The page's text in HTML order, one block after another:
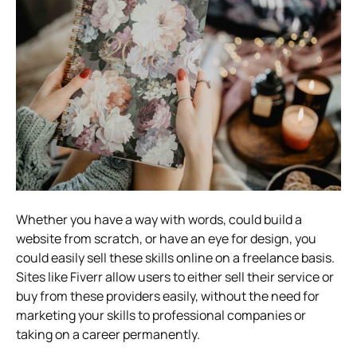
Whether you have a way with words, could build a
website from scratch, or have an eye for design, you
could easily sell these skills online on a freelance basis.
Sites like Fiverr allow users to either sell their service or
buy from these providers easily, without the need for
marketing your skills to professional companies or
taking on a career permanently.